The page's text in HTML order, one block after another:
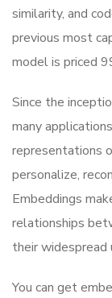
similarity, and
previous most
model is priced
Since the
many
representations
personalize,
Embeddings
relationships
their widespread
You can get